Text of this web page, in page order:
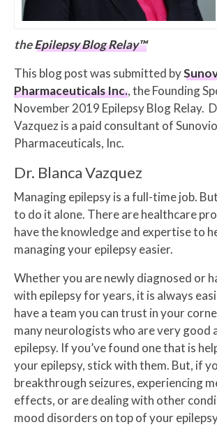
theEpilepsy Blog Relay™
This blog post was submitted by
Pharmaceuticals Inc., the Founding
November 2019 Epilepsy Blog Relay.
Vazquez is a paid consultant of
Pharmaceuticals, Inc.
Dr. Blanca Vazquez
Managing epilepsy is a full-time job.
to do it alone. There are healthcare
have the knowledge and expertise to
managing your epilepsy easier.
Whether you are newly diagnosed or
with epilepsy for years, it is always
have a team you can trust in your
many neurologists who are very good
epilepsy. If you’ve found one that is
your epilepsy, stick with them. But, if
breakthrough seizures, experiencing
effects, or are dealing with other
mood disorders on top of your